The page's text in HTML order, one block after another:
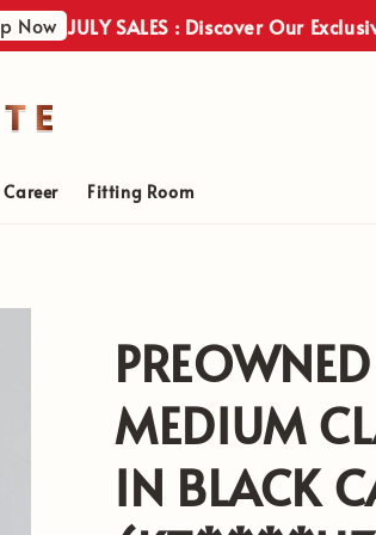
JULY SALES : Discover Our Exclusive
Career Fitting Room
MEDIUM
IN BLACK